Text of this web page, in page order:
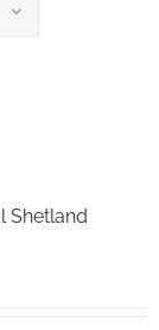
Shetland